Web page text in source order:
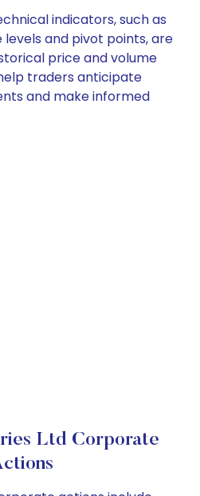
indicators, such as
and pivot points, are
price and volume
traders anticipate
and make informed
Ltd Corporate